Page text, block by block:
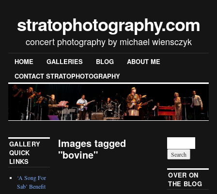
stratophotography.com
concert photography by michael wiensczyk
HOME GALLERIES BLOG
ABOUT ME
CONTACT STRATOPHOTOGRAPHY
Images tagged
"bovine"
GALLERY
QUICK
LINKS
‘A Song For
Sab’ Benefit
OVER ON
THE BLOG